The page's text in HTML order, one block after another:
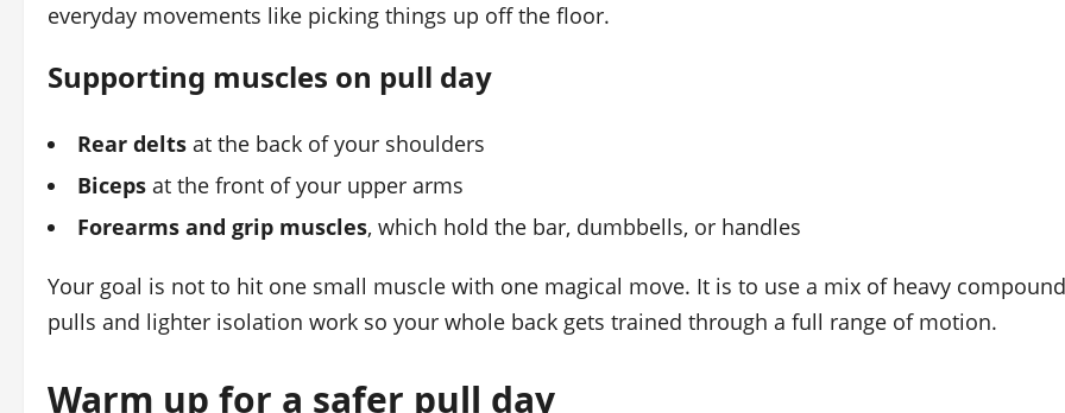
everyday movements like picking things up off the floor.
Supporting muscles on pull day
Rear delts at the back of your shoulders
Biceps at the front of your upper arms
Forearms and grip muscles, which hold the bar, dumbbells, or handles
Your goal is not to hit one small muscle with one magical move. It is to use a mix of heavy compound
pulls and lighter isolation work so your whole back gets trained through a full range of motion.
Warm up for a safer pull day